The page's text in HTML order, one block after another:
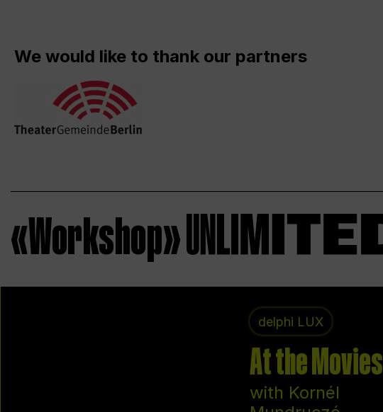
We would like to thank our partners
«Workshop»
delphi LUX
At the Movies
with Kornél